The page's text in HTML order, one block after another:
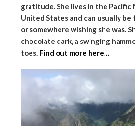
gratitude. She lives in the
United States and can usually
or somewhere wishing she was.
chocolate dark, a swinging
toes. Find out more here…